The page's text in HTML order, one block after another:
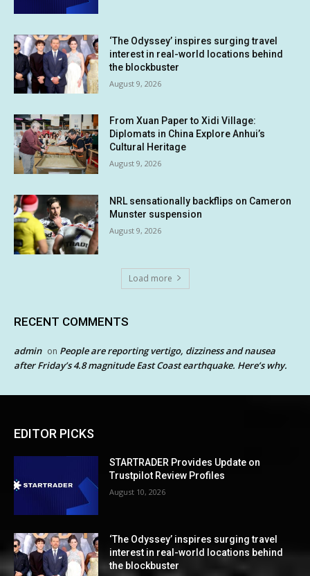
‘The Odyssey’ inspires surging travel
interest in real-world locations behind
the blockbuster
August 9, 2026
From Xuan Paper to Xidi Village:
Diplomats in China Explore Anhui’s
Cultural Heritage
August 9, 2026
NRL sensationally backflips on Cameron
Munster suspension
August 9, 2026
Load more
RECENT COMMENTS
admin on People are reporting vertigo, dizziness and nausea
after Friday’s 4.8 magnitude East Coast earthquake. Here’s why.
EDITOR PICKS
STARTRADER Provides Update on
Trustpilot Review Profiles
August 10, 2026
‘The Odyssey’ inspires surging travel
interest in real-world locations behind
the blockbuster